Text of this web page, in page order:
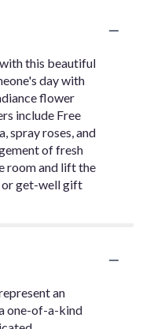
with this beautiful
day with
flower
include Free
spray roses, and
of fresh
room and lift the
or get-well gift
an
one-of-a-kind